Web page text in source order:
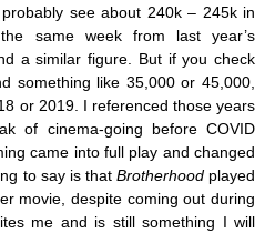
see about 240k – 245k in
same week from last year’s
a similar figure. But if you check
something like 35,000 or 45,000,
or 2019. I referenced those years
of cinema-going before COVID
came into full play and changed
to say is that Brotherhood played
movie, despite coming out during
me and is still something I will